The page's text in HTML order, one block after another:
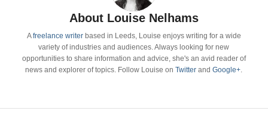
About Louise Nelhams
Afreelance writerbased in Leeds, Louise enjoys writing for a wide
variety of industries and audiences. Always looking for new
opportunities to share information and advice, she's an avid reader of
news and explorer of topics. Follow Louise onTwitter andGoogle+.